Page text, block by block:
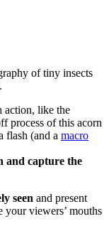
of tiny insects
.
action, like the
process of this acorn
flash (and a macro
and capture the
seen and present
your viewers’ mouths